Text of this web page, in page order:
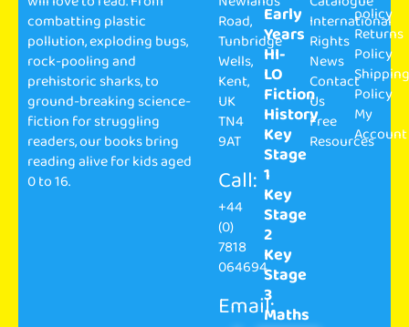
combatting plastic
pollution, exploding bugs,
rock-pooling and
prehistoric sharks, to
ground-breaking science-
fiction for struggling
readers, our books bring
reading alive for kids aged
0 to 16.
Road,
Tunbridge
Wells,
Kent,
UK
TN4
9AT
Call:
+44
(0)
7818
064694
Email:
Early
Years
HI-
LO
Fiction
History
Key
Stage
1
Key
Stage
2
Key
Stage
3
Maths
International
Rights
News
Contact
Us
Free
Resources
policy
Returns
Policy
Policy
My
Account